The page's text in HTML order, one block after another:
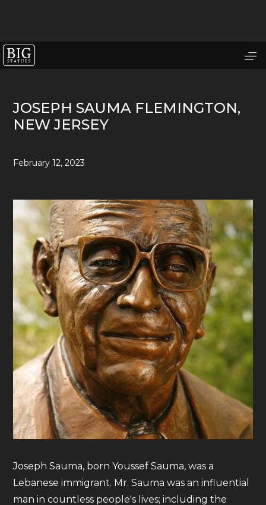
JOSEPH SAUMA FLEMINGTON,
NEW JERSEY
February 12, 2023
Joseph Sauma, born Youssef Sauma, was a
Lebanese immigrant. Mr. Sauma was an influential
man in countless people's lives; including the